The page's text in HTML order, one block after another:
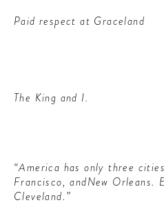
Paid respect at Graceland
The King and I.
“America has only three
Francisco, andNew Orleans.
Cleveland.”